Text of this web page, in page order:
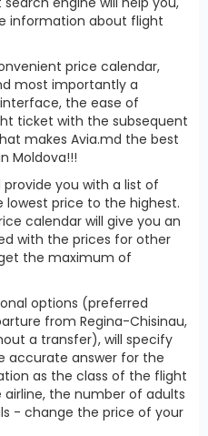
information about flight
price calendar,
most importantly a
the ease of
ticket with the subsequent
makes Avia.md the best
Moldova!!!
you with a list of
price to the highest.
calendar will give you an
with the prices for other
the maximum of
options (preferred
from Regina-Chisinau,
a transfer), will specify
accurate answer for the
as the class of the flight
the number of adults
- change the price of your